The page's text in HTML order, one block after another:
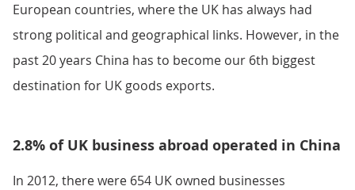
European countries, where the UK has always had
strong political and geographical links. However, in the
past 20 years China has to become our 6th biggest
destination for UK goods exports.
2.8% of UK business abroad operated in China
In 2012, there were 654 UK owned businesses